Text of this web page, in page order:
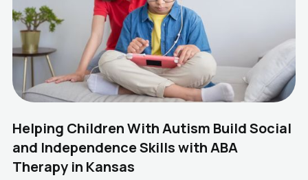
Helping Children With Autism Build Social
and Independence Skills with ABA
Therapy in Kansas